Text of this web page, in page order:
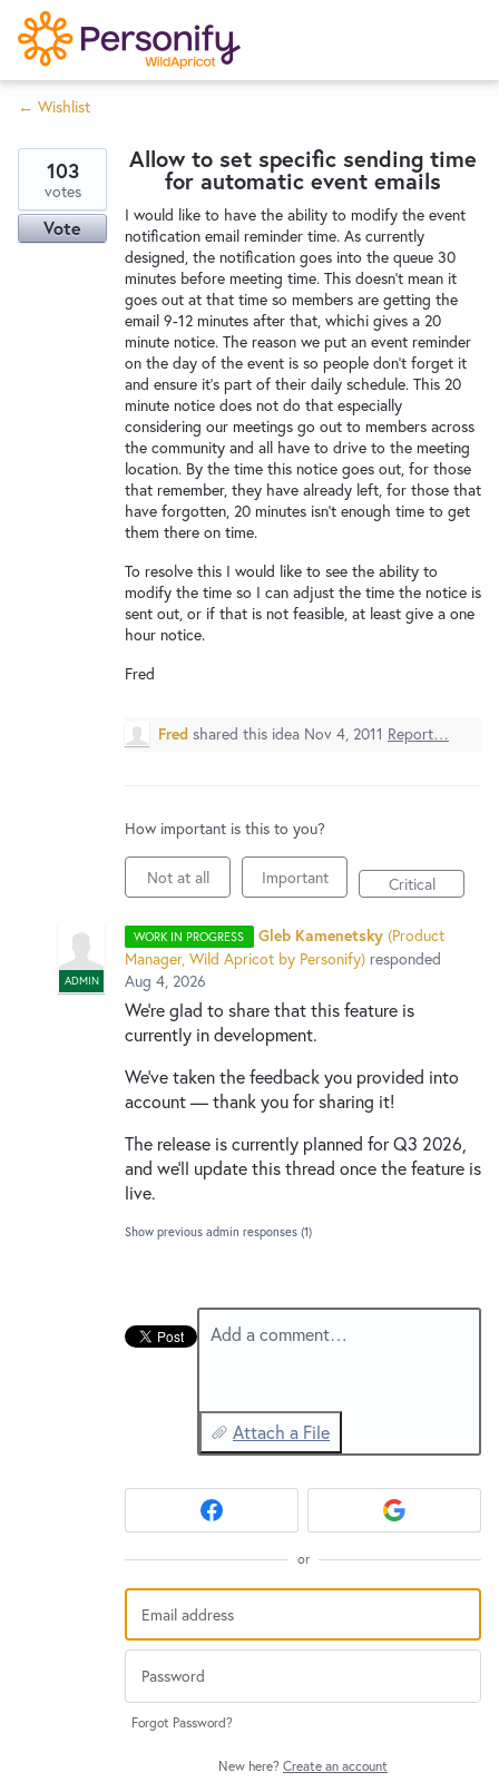
S
k
i
p
o
n
Home
Wishlist
Service Notices
New and returning users maysign in
← Wishlist
Allow to set specific sending time
for automatic event emails
I would like to have the ability to modify the event
notification email reminder time. As currently
designed, the notification goes into the queue 30
minutes before meeting time. This doesn't mean it
goes out at that time so members are getting the
email 9-12 minutes after that, whichi gives a 20
minute notice. The reason we put an event reminder
on the day of the event is so people don't forget it
and ensure it's part of their daily schedule. This 20
minute notice does not do that especially
considering our meetings go out to members across
the community and all have to drive to the meeting
location. By the time this notice goes out, for those
that remember, they have already left, for those that
have forgotten, 20 minutes isn't enough time to get
them there on time.
To resolve this I would like to see the ability to
modify the time so I can adjust the time the notice is
sent out, or if that is not feasible, at least give a one
hour notice.
Fred
103
votes
Vote
Fred shared this idea Nov 4, 2011 Report…
How important is this to you?
Not at all Important Critical
WORK IN PROGRESS
ADMIN
Gleb Kamenetsky (Product
Manager, Wild Apricot by Personify) responded
Aug 4, 2026
We're glad to share that this feature is
currently in development.
We've taken the feedback you provided into
account — thank you for sharing it!
The release is currently planned for Q3 2026,
and we'll update this thread once the feature is
live.
Show previous admin responses (1)
Add a comment…
Attach a File
or
Forgot Password?
New here? Create an account